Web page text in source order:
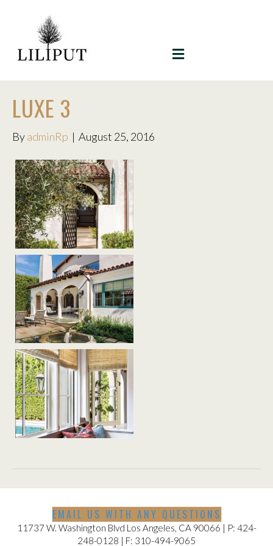
MENU
LUXE 3
ByadminRp | August 25, 2016
EMAIL US WITH ANY QUESTIONS
11737 W. Washington Blvd Los Angeles, CA 90066 | P: 424-
248-0128 | F: 310-494-9065